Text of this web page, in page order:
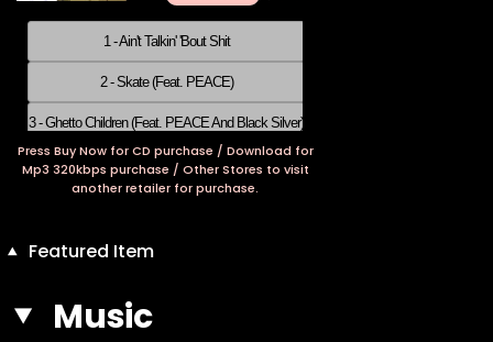
1 - Ain't Talkin' 'Bout Shit
2 - Skate (Feat. PEACE)
3 - Ghetto Children (Feat. PEACE And Black Silver)
4 - Gangsta Is Gangsta Does
6 - Pawn Shop
8 - Jubilate
Press Buy Now for CD purchase / Download for
Mp3 320kbps purchase / Other Stores to visit
another retailer for purchase.
Featured Item
Music